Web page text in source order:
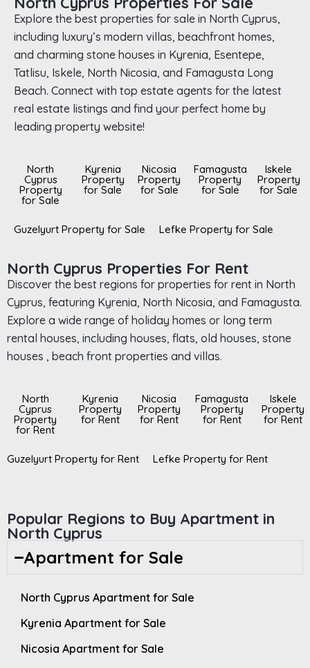
Explore the best properties for sale in North Cyprus,
including luxury’s modern villas, beachfront homes,
and charming stone houses in Kyrenia, Esentepe,
Tatlisu, Iskele, North Nicosia, and Famagusta Long
Beach. Connect with top estate agents for the latest
real estate listings and find your perfect home by
leading property website!
North
Cyprus
Property
for Sale
Kyrenia
Property
for Sale
Nicosia
Property
for Sale
Famagusta
Property
for Sale
Iskele
Property
for Sale
Guzelyurt Property for Sale Lefke Property for Sale
North Cyprus Properties For Rent
Discover the best regions for properties for rent in North
Cyprus, featuring Kyrenia, North Nicosia, and Famagusta.
Explore a wide range of holiday homes or long term
rental houses, including houses, flats, old houses, stone
houses , beach front properties and villas.
North
Cyprus
Property
for Rent
Kyrenia
Property
for Rent
Nicosia
Property
for Rent
Famagusta
Property
for Rent
Iskele
Property
for Rent
Guzelyurt Property for Rent Lefke Property for Rent
Popular Regions to Buy Apartment in
North Cyprus
Apartment for Sale
North Cyprus Apartment for Sale
Kyrenia Apartment for Sale
Nicosia Apartment for Sale